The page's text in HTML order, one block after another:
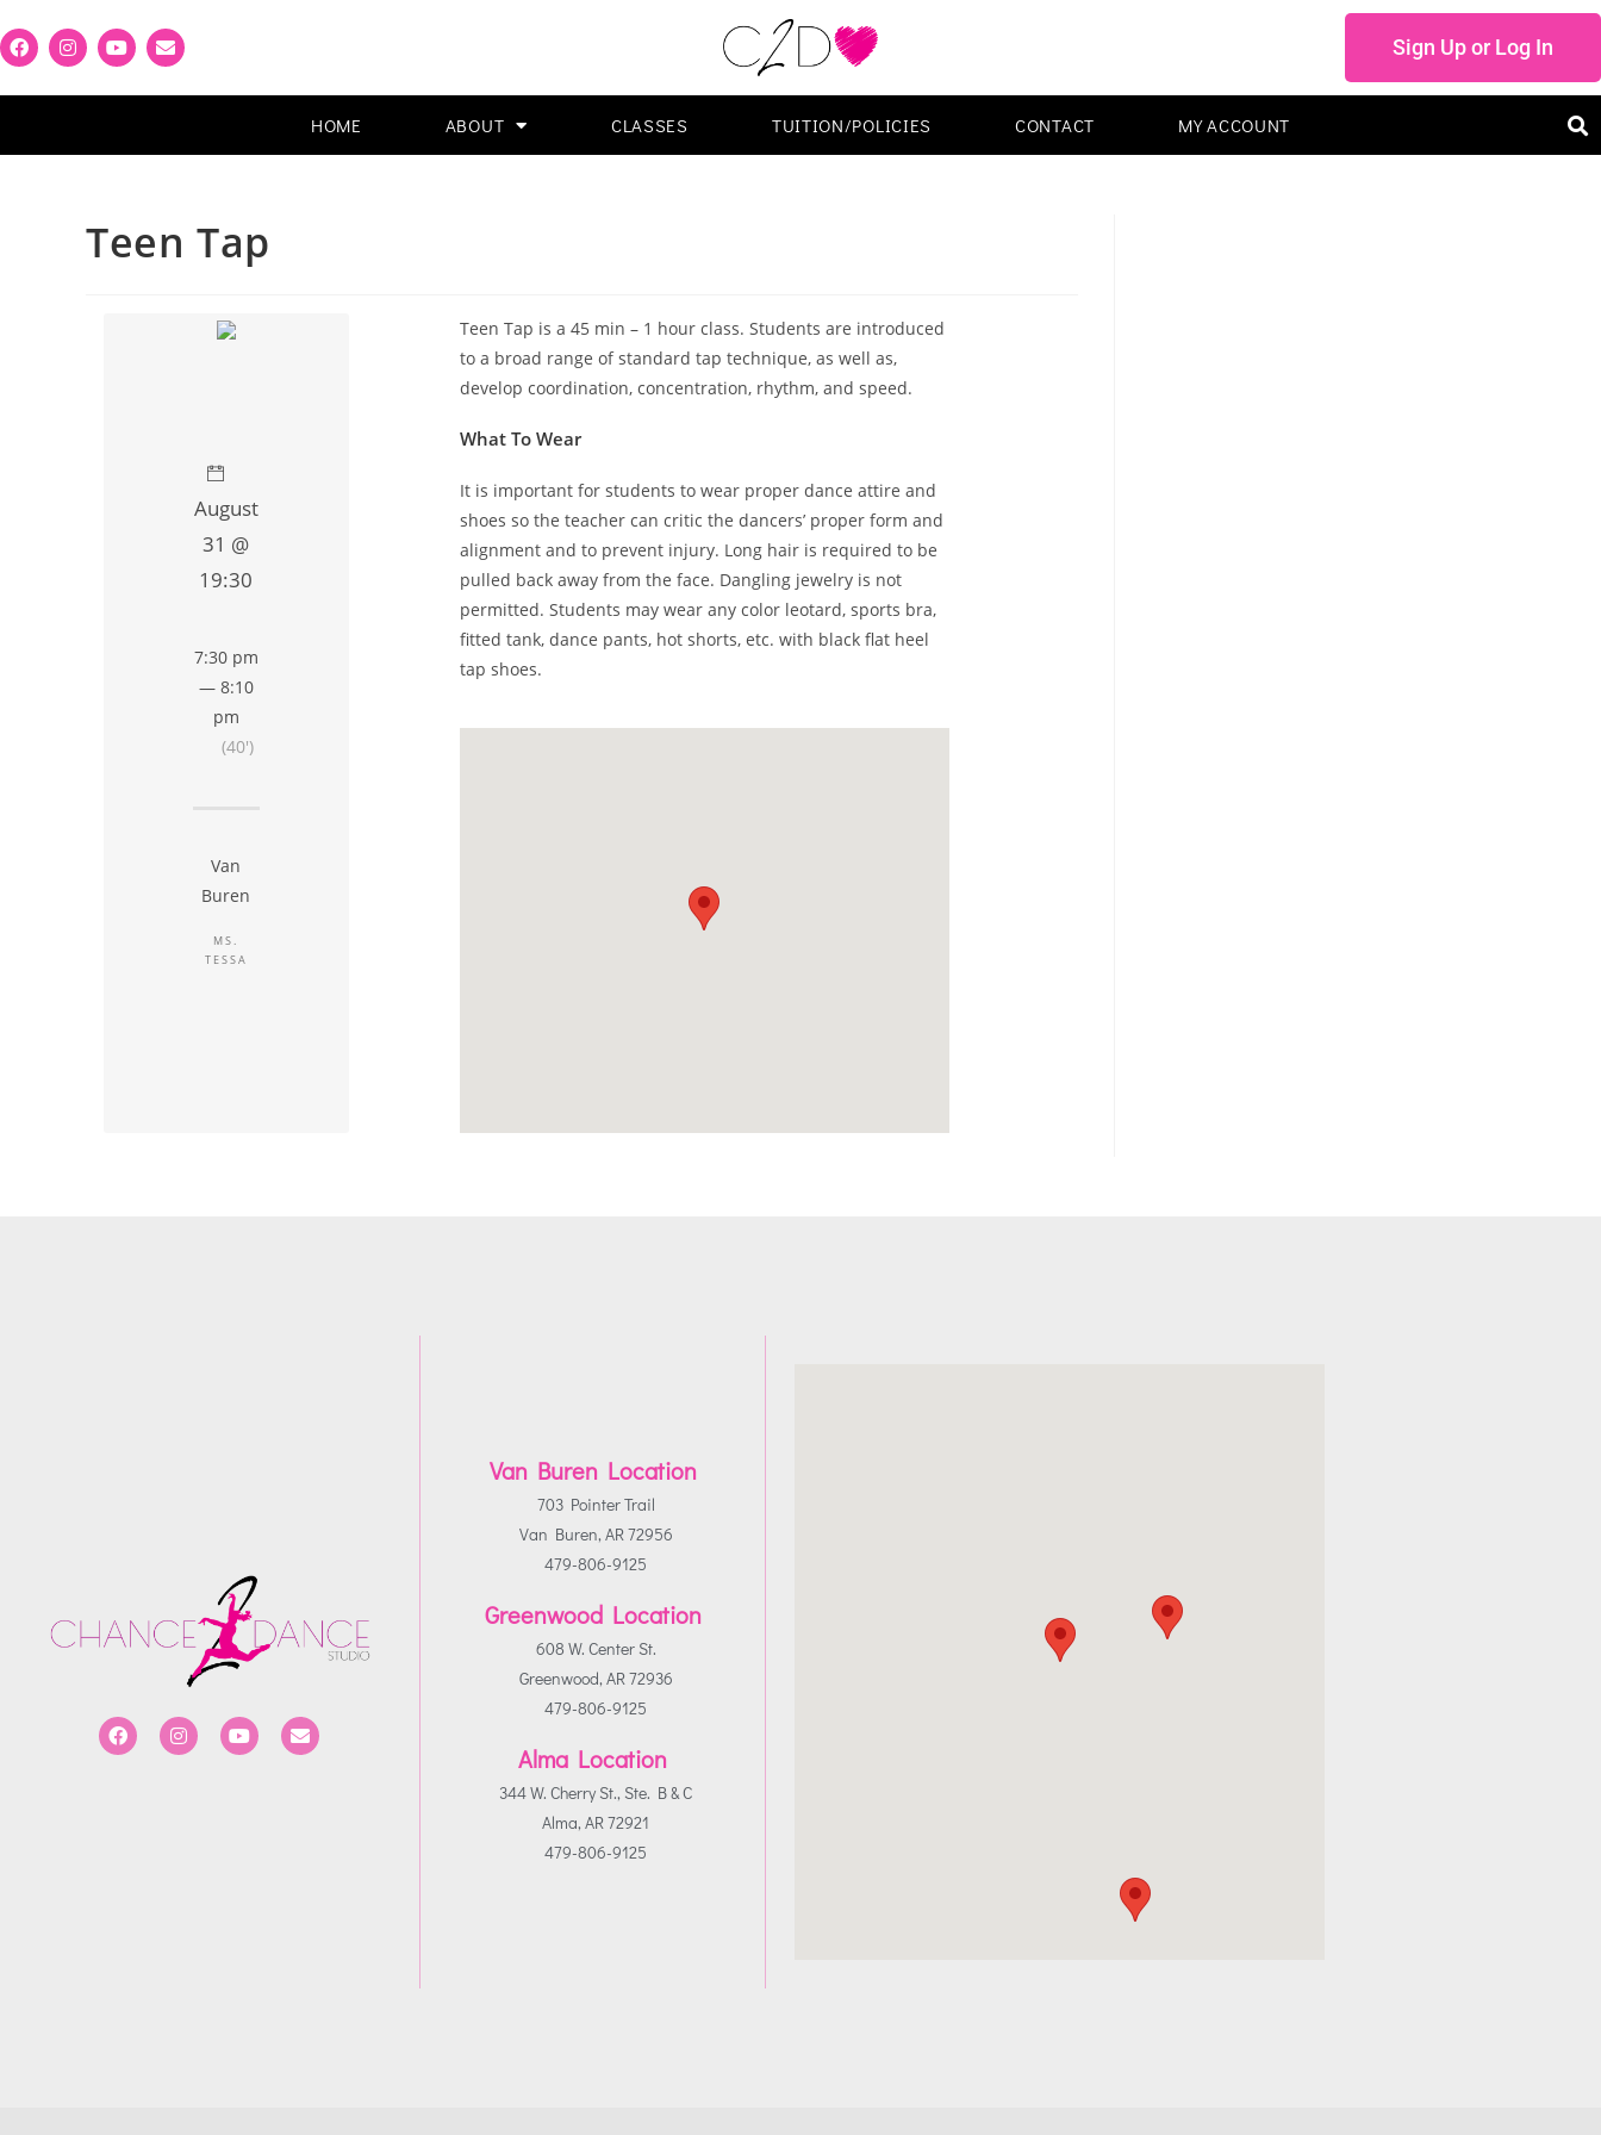
Sign Up or Log In
HOME ABOUT CLASSES TUITION/POLICIES CONTACT MY ACCOUNT
Teen Tap
Teen Tap is a 45 min – 1 hour class. Students are introduced
to a broad range of standard tap technique, as well as,
develop coordination, concentration, rhythm, and speed.
What To Wear
It is important for students to wear proper dance attire and
shoes so the teacher can critic the dancers’ proper form and
alignment and to prevent injury. Long hair is required to be
pulled back away from the face. Dangling jewelry is not
permitted. Students may wear any color leotard, sports bra,
fitted tank, dance pants, hot shorts, etc. with black flat heel
tap shoes.
August
31 @
19:30
7:30 pm
— 8:10
pm
(40′)
Van
Buren
MS.
TESSA
Van Buren Location
703 Pointer Trail
Van Buren, AR 72956
479-806-9125
Greenwood Location
608 W. Center St.
Greenwood, AR 72936
479-806-9125
Alma Location
344 W. Cherry St., Ste. B & C
Alma, AR 72921
479-806-9125